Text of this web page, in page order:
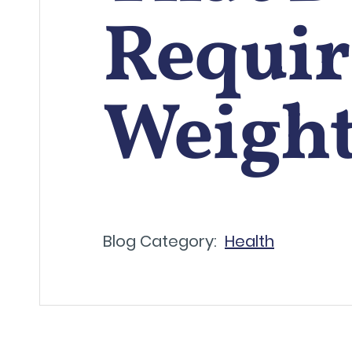
Blog Category: Health